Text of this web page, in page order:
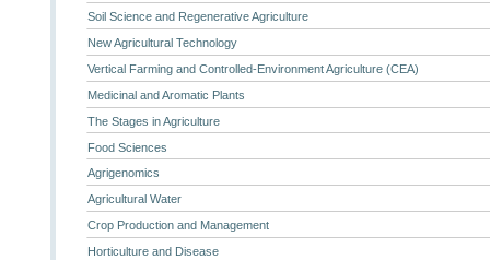
Soil Science and Regenerative Agriculture
New Agricultural Technology
Vertical Farming and Controlled-Environment Agriculture (CEA)
Medicinal and Aromatic Plants
The Stages in Agriculture
Food Sciences
Agrigenomics
Agricultural Water
Crop Production and Management
Horticulture and Disease